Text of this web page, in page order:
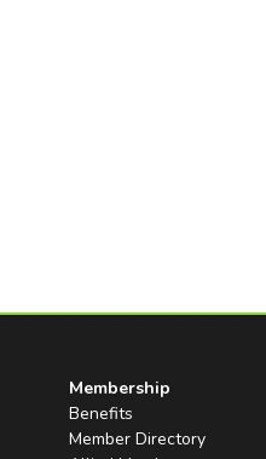
Membership
Benefits
Member Directory